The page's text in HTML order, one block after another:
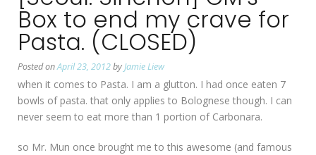
Box to end my crave for
Pasta. (CLOSED)
Posted onApril 23, 2012byJamie Liew
when it comes to Pasta. I am a glutton. I had once eaten 7
bowls of pasta. that only applies to Bolognese though. I can
never seem to eat more than 1 portion of Carbonara.
so Mr. Mun once brought me to this awesome (and famous